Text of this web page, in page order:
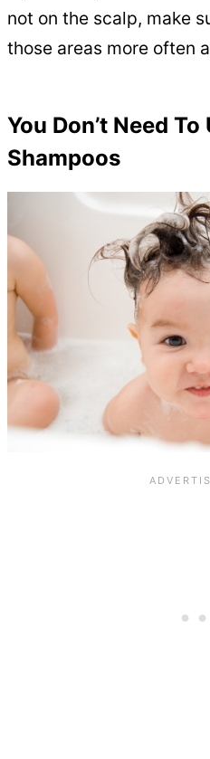
not on the scalp, make
those areas more often
You Don’t Need
Shampoos